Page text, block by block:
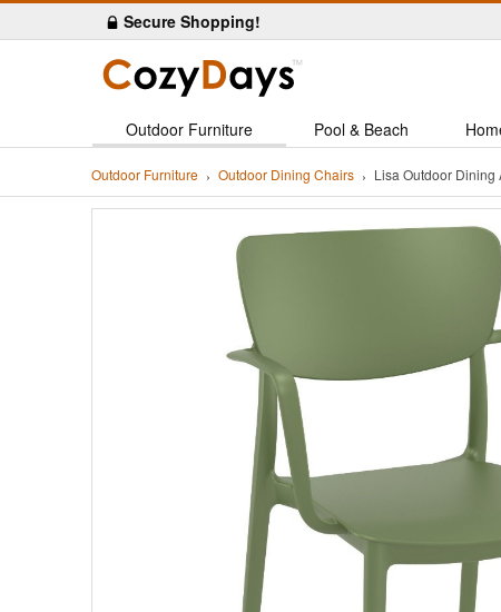
Secure Shopping!
Outdoor Furniture Pool & Beach
Outdoor Furniture Outdoor Dining Chairs Lisa Outdoor Dining